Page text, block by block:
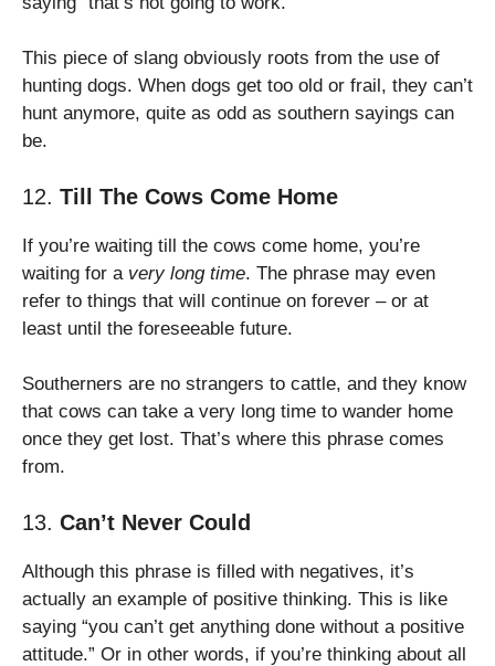
This piece of slang obviously roots from the use of
hunting dogs. When dogs get too old or frail, they can’t
hunt anymore, quite as odd as southern sayings can
be.
12. Till The Cows Come Home
If you’re waiting till the cows come home, you’re
waiting for a very long time. The phrase may even
refer to things that will continue on forever – or at
least until the foreseeable future.
Southerners are no strangers to cattle, and they know
that cows can take a very long time to wander home
once they get lost. That’s where this phrase comes
from.
13. Can’t Never Could
Although this phrase is filled with negatives, it’s
actually an example of positive thinking. This is like
saying “you can’t get anything done without a positive
attitude.” Or in other words, if you’re thinking about all